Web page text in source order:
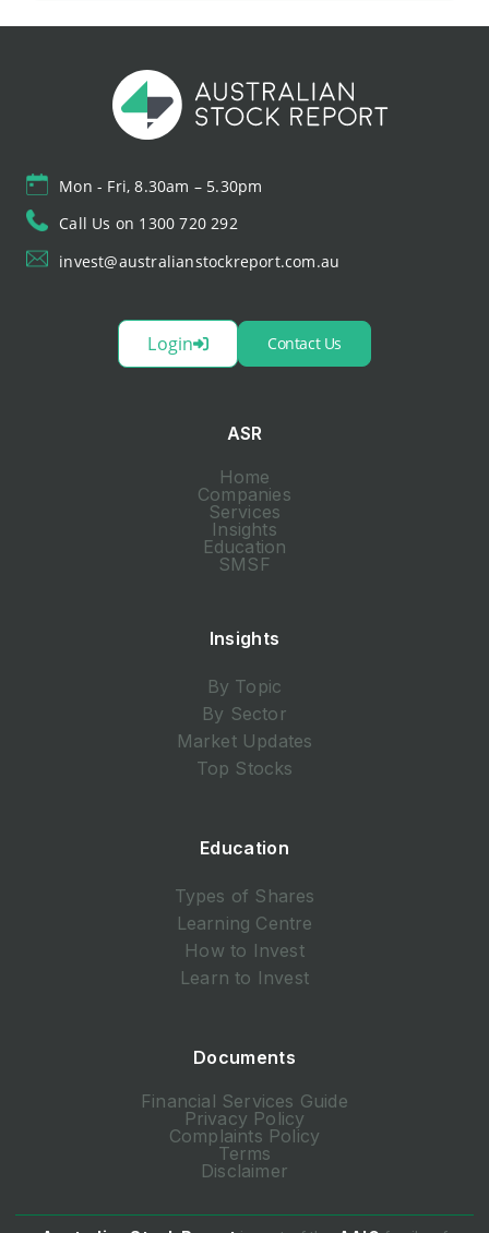
Mon - Fri, 8.30am – 5.30pm
Call Us on 1300 720 292
invest@australianstockreport.com.au
Login Contact Us
ASR
Home
Companies
Services
Insights
Education
SMSF
Insights
By Topic
By Sector
Market Updates
Top Stocks
Education
Types of Shares
Learning Centre
How to Invest
Learn to Invest
Documents
Financial Services Guide
Privacy Policy
Complaints Policy
Terms
Disclaimer